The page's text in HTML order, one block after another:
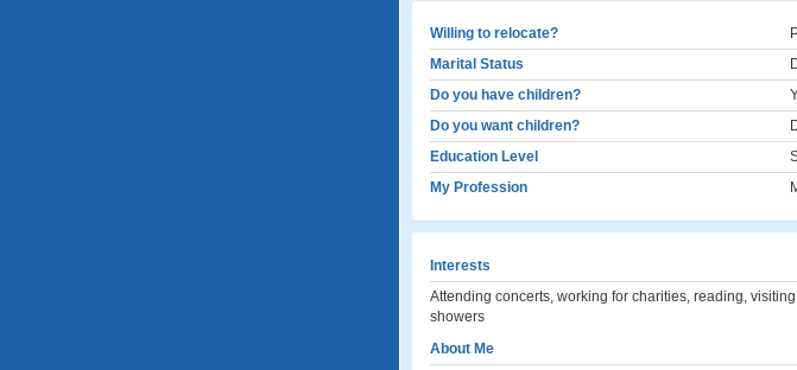
Willing to relocate?
Marital Status
Do you have children?
Do you want children?
Education Level
My Profession
Interests
Attending concerts, working for charities, reading,
showers
About Me